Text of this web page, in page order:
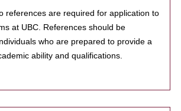
references are required for application to
at UBC. References should be
who are prepared to provide a
ability and qualifications.